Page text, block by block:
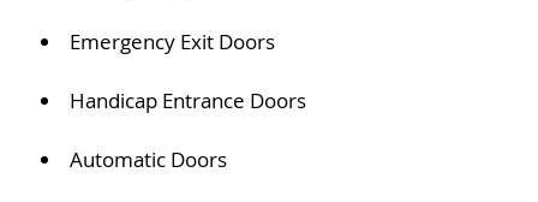
Emergency Exit Doors
Handicap Entrance Doors
Automatic Doors